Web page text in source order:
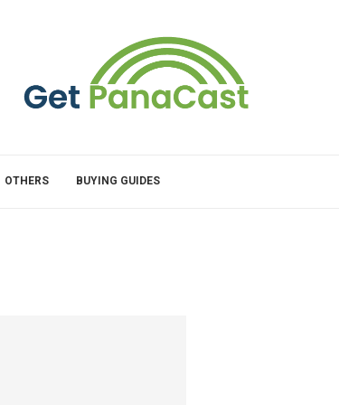
OTHERS BUYING GUIDES